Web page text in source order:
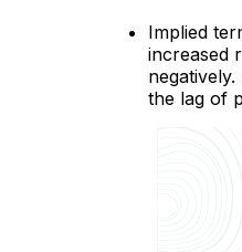
Implied
increased
the lag of